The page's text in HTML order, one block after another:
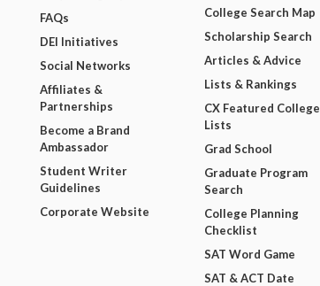
FAQs
DEI Initiatives
Social Networks
Affiliates &
Partnerships
Become a Brand
Ambassador
Student Writer
Guidelines
Corporate Website
College Search Map
Scholarship Search
Articles & Advice
Lists & Rankings
CX Featured College
Lists
Grad School
Graduate Program
Search
College Planning
Checklist
SAT Word Game
SAT & ACT Date